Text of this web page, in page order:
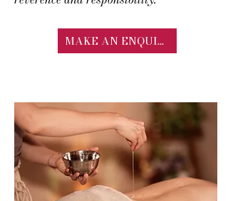
MAKE AN ENQUIRY
BASTI THERAPY